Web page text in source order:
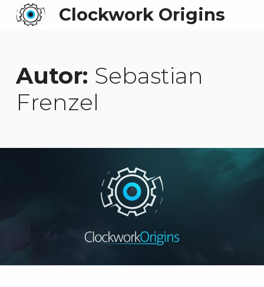
Clockwork Origins
Autor: Sebastian
Frenzel